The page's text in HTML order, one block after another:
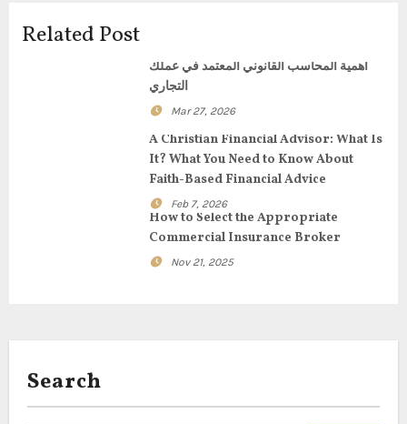
i
Related Post
أهمية المحاسب القانوني المعتمد في عملك
التجاري
Mar 27, 2026
A Christian Financial Advisor: What Is
It? What You Need to Know About
Faith-Based Financial Advice
Feb 7, 2026
How to Select the Appropriate
Commercial Insurance Broker
Nov 21, 2025
Search